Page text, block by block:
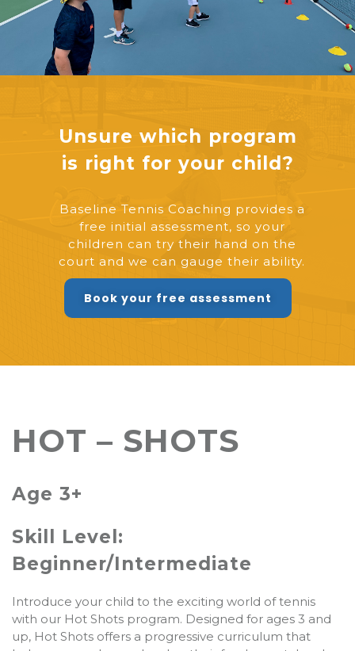
Unsure which program
is right for your child?
Baseline Tennis Coaching provides a
free initial assessment, so your
children can try their hand on the
court and we can gauge their ability.
Book your free assessment
HOT – SHOTS
Age 3+
Skill Level:
Beginner/Intermediate
Introduce your child to the exciting world of tennis
with our Hot Shots program. Designed for ages 3 and
up, Hot Shots offers a progressive curriculum that